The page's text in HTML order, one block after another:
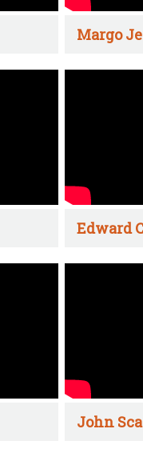
Margo
Edward
John